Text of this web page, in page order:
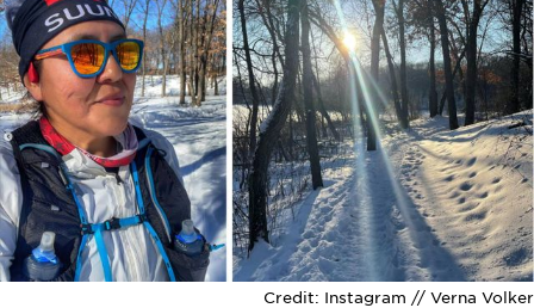
Credit: Instagram // Verna Volker